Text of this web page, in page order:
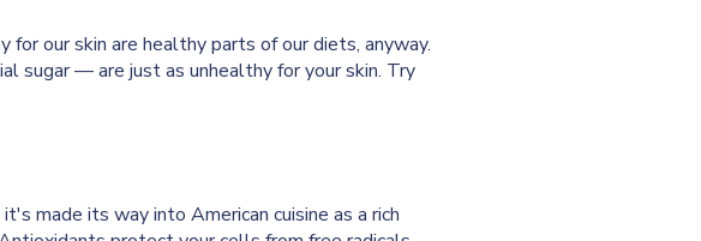
our skin are healthy parts of our diets, anyway.
sugar — are just as unhealthy for your skin. Try
made its way into American cuisine as a rich